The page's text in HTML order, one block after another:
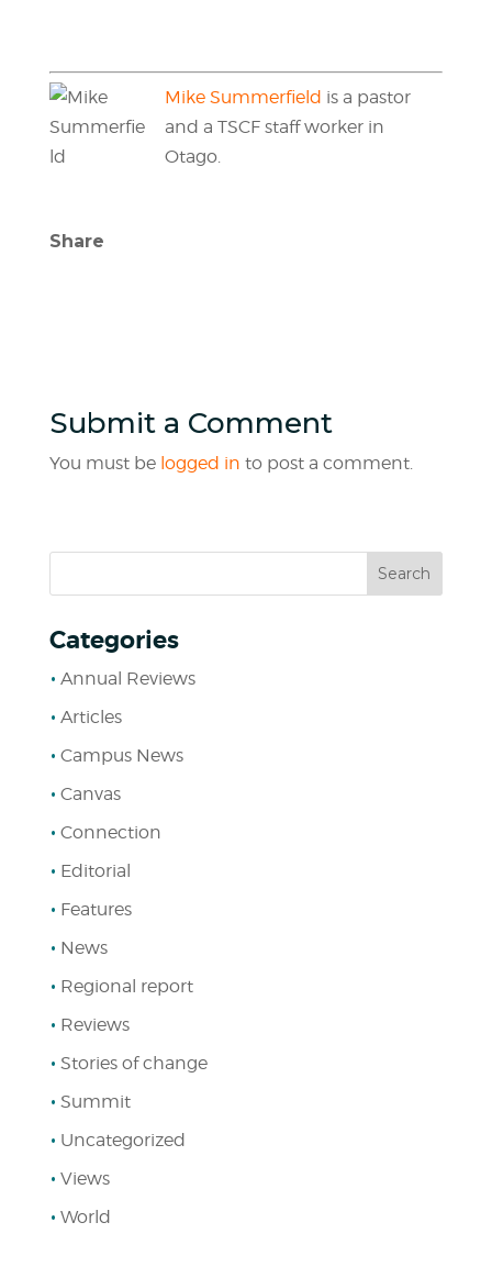
Mike Summerfield is a pastor
and a TSCF staff worker in
Otago.
Share
Submit a Comment
You must be logged in to post a comment.
Categories
Annual Reviews
Articles
Campus News
Canvas
Connection
Editorial
Features
News
Regional report
Reviews
Stories of change
Summit
Uncategorized
Views
World